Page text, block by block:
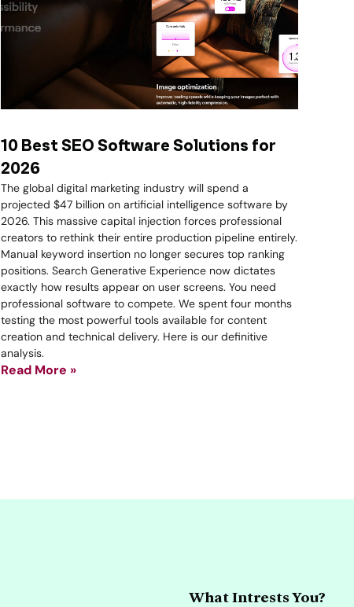
10 Best SEO Software Solutions for
2026
The global digital marketing industry will spend a
projected $47 billion on artificial intelligence software by
2026. This massive capital injection forces professional
creators to rethink their entire production pipeline entirely.
Manual keyword insertion no longer secures top ranking
positions. Search Generative Experience now dictates
exactly how results appear on user screens. You need
professional software to compete. We spent four months
testing the most powerful tools available for content
creation and technical delivery. Here is our definitive
analysis.
Read More »
What Intrests You?